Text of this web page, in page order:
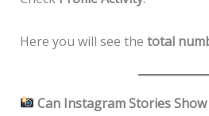
Here you will see the total
Can Instagram Stories